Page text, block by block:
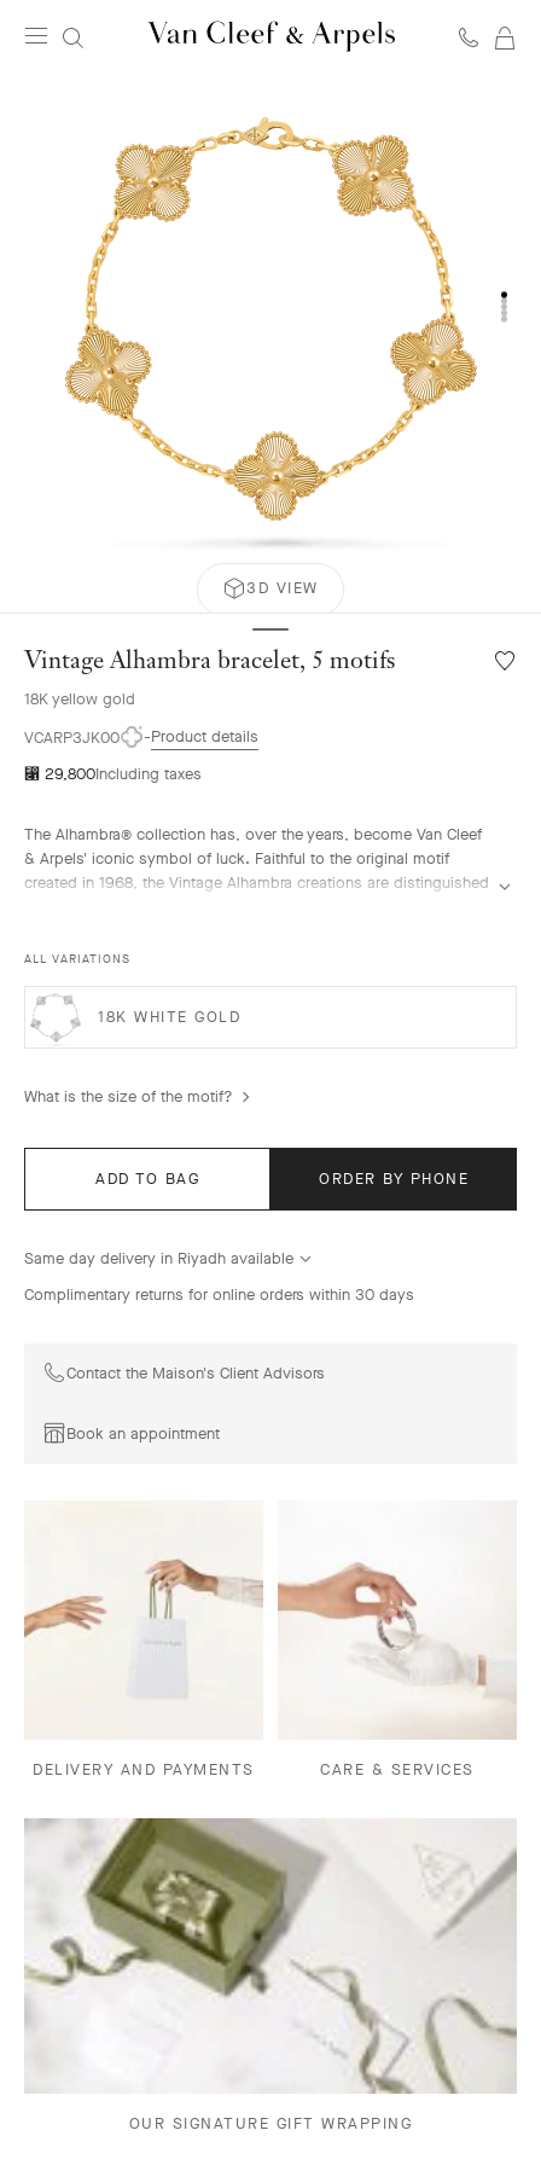
&
Arpels
homepage
3D VIEW
Vintage Alhambra bracelet, 5 motifs
18K yellow gold
VCARP3JK00
Product details
⃁ 29,800Including taxes
The Alhambra® collection has, over the years, become Van Cleef
& Arpels' iconic symbol of luck. Faithful to the original motif
created in 1968, the Vintage Alhambra creations are distinguished
contour and showcase a wide range of materials.
Vintage Alhambra bracelet, 5 motifs, guilloché 18K yellow gold.
ALL VARIATIONS
18K WHITE GOLD
What is the size of the motif?
ADD TO BAG ORDER BY PHONE
Same day delivery in Riyadh available
Complimentary returns for online orders within 30 days
Contact the Maison's Client Advisors
Book an appointment
DELIVERY AND PAYMENTS CARE & SERVICES
OUR SIGNATURE GIFT WRAPPING